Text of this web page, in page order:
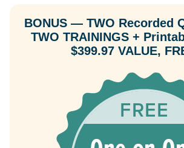
BONUS — TWO Recorded
TWO TRAININGS +
$399.97 VALUE,